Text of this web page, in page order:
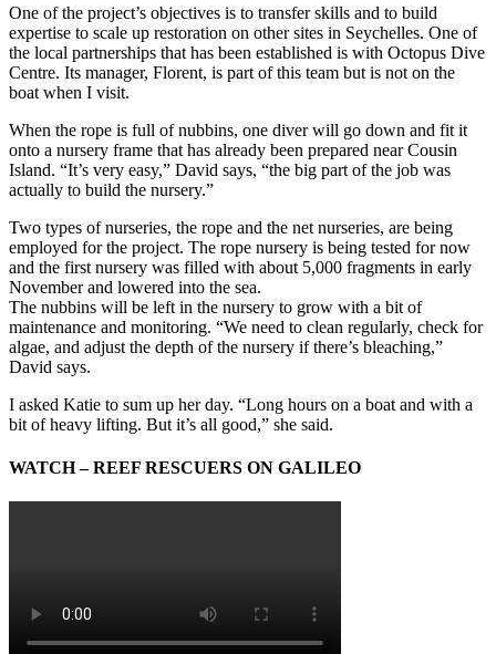
One of the project’s objectives is to transfer skills and to build
expertise to scale up restoration on other sites in Seychelles. One of
the local partnerships that has been established is with Octopus Dive
Centre. Its manager, Florent, is part of this team but is not on the
boat when I visit.
When the rope is full of nubbins, one diver will go down and fit it
onto a nursery frame that has already been prepared near Cousin
Island. “It’s very easy,” David says, “the big part of the job was
actually to build the nursery.”
Two types of nurseries, the rope and the net nurseries, are being
employed for the project. The rope nursery is being tested for now
and the first nursery was filled with about 5,000 fragments in early
November and lowered into the sea.
The nubbins will be left in the nursery to grow with a bit of
maintenance and monitoring. “We need to clean regularly, check for
algae, and adjust the depth of the nursery if there’s bleaching,”
David says.
I asked Katie to sum up her day. “Long hours on a boat and with a
bit of heavy lifting. But it’s all good,” she said.
WATCH – REEF RESCUERS ON GALILEO